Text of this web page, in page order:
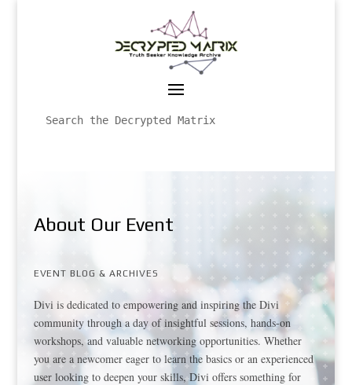
About Our Event
EVENT BLOG & ARCHIVES
Divi is dedicated to empowering and inspiring the Divi
community through a day of insightful sessions, hands-on
workshops, and valuable networking opportunities. Whether
you are a newcomer eager to learn the basics or an experienced
user looking to deepen your skills, Divi offers something for